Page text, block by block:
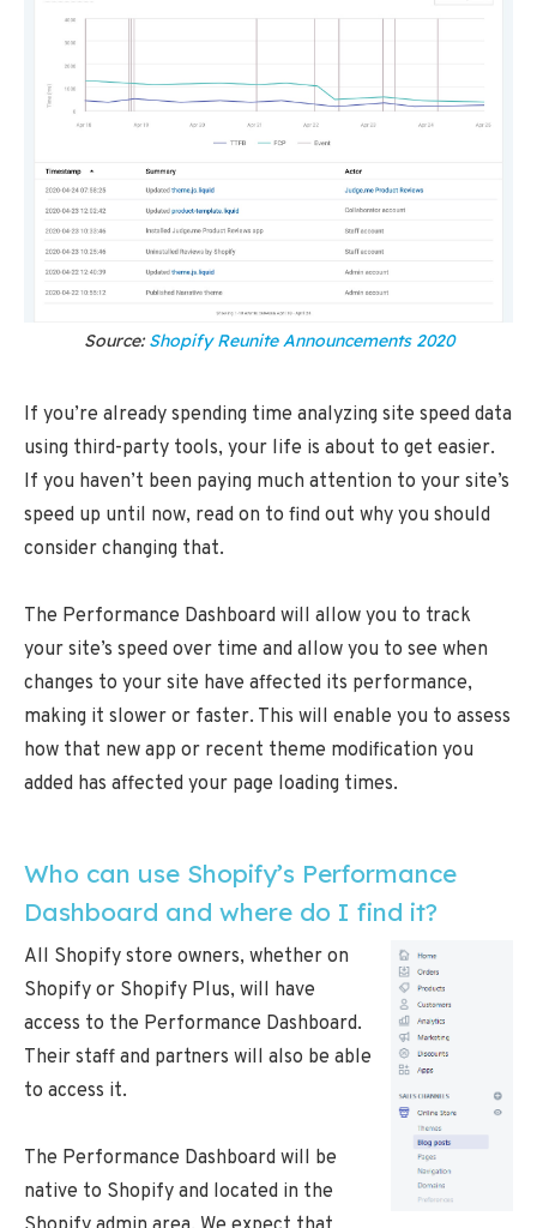
Source:Shopify Reunite Announcements 2020
If you’re already spending time analyzing site speed data
using third-party tools, your life is about to get easier.
If you haven’t been paying much attention to your site’s
speed up until now, read on to find out why you should
consider changing that.
The Performance Dashboard will allow you to track
your site’s speed over time and allow you to see when
changes to your site have affected its performance,
making it slower or faster. This will enable you to assess
how that new app or recent theme modification you
added has affected your page loading times.
Who can use Shopify’s Performance
Dashboard and where do I find it?
All Shopify store owners, whether on
Shopify or Shopify Plus, will have
access to the Performance Dashboard.
Their staff and partners will also be able
to access it.
The Performance Dashboard will be
native to Shopify and located in the